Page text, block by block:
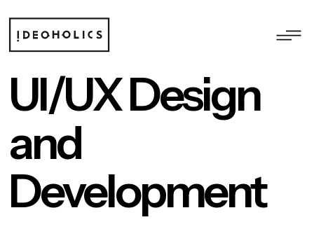
UI/UX Design
and
Development